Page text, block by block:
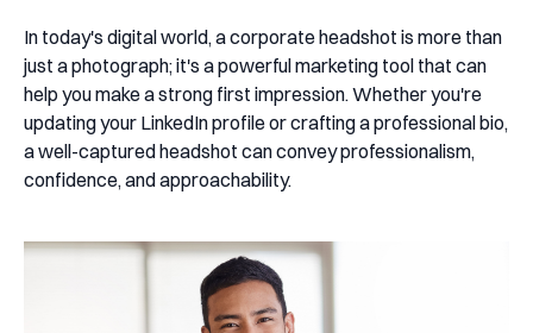
In today's digital world, a corporate headshot is more than
just a photograph; it's a powerful marketing tool that can
help you make a strong first impression. Whether you're
updating your LinkedIn profile or crafting a professional bio,
a well-captured headshot can convey professionalism,
confidence, and approachability.